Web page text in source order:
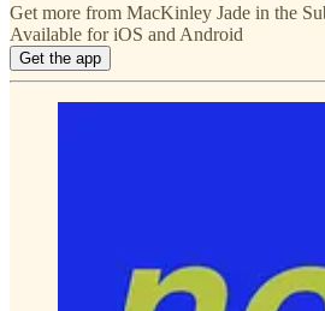
Get more from MacKinley Jade in the
Available for iOS and Android
Get the app